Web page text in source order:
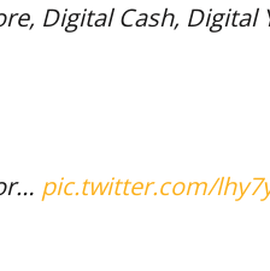
Digital Cash,
pic.twitter.com/